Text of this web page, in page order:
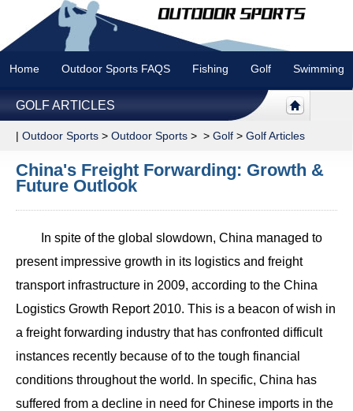
Home Outdoor Sports FAQS Fishing Golf Swimming
GOLF ARTICLES
| Outdoor Sports > Outdoor Sports > > Golf > Golf Articles
China's Freight Forwarding: Growth &
Future Outlook
In spite of the global slowdown, China managed to
present impressive growth in its logistics and freight
transport infrastructure in 2009, according to the China
Logistics Growth Report 2010. This is a beacon of wish in
a freight forwarding industry that has confronted difficult
instances recently because of to the tough financial
conditions throughout the world. In specific, China has
suffered from a decline in need for Chinese imports in the